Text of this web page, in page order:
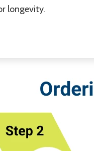
longevity.